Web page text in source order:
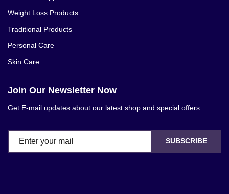
Weight Loss Products
Traditional Products
Personal Care
Skin Care
Join Our Newsletter Now
Get E-mail updates about our latest shop and special offers.
SUBSCRIBE